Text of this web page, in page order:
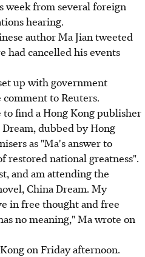
from several foreign
hearing.
author Ma Jian tweeted
had cancelled his events
up with government
to Reuters.
to find a Hong Kong publisher
dubbed by Hong
as "Ma's answer to
restored national greatness".
and am attending the
China Dream. My
in free thought and free
no meaning," Ma wrote on
on Friday afternoon.